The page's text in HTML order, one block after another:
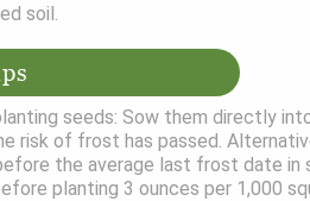
soil.
seeds: Sow them directly
risk of frost has passed.
the average last frost date in
planting 3 ounces per 1,000